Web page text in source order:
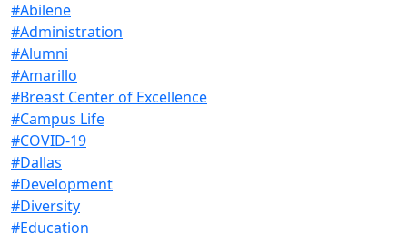
#Abilene
#Administration
#Alumni
#Amarillo
#Breast Center of Excellence
#Campus Life
#COVID-19
#Dallas
#Development
#Diversity
#Education